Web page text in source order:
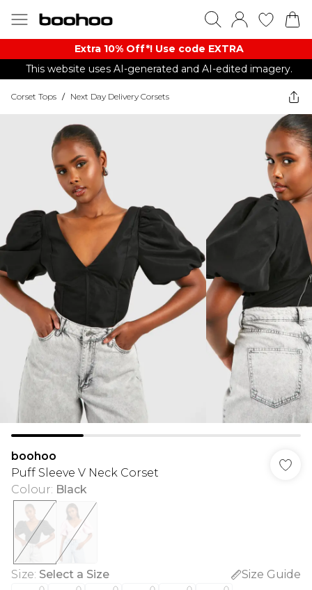
Extra 10% Off*! Use code EXTRA
This website uses AI-generated and AI-edited imagery.
Corset Tops / Next Day Delivery Corsets
boohoo
Puff Sleeve V Neck Corset
Colour: Black
Size: Select a Size
Size Guide